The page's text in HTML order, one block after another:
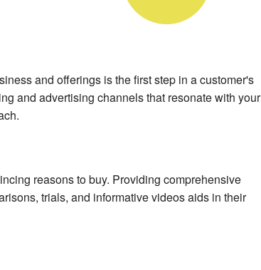
and offerings is the first step in a customer's
and advertising channels that resonate with your
reasons to buy. Providing comprehensive
trials, and informative videos aids in their